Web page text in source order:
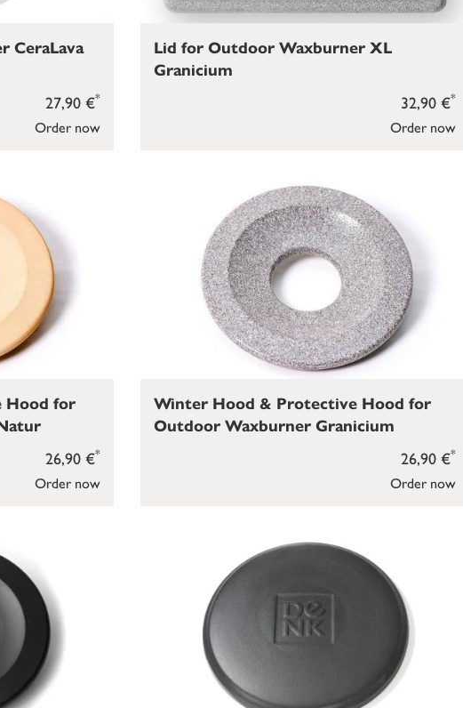
Order now
27,90 €*
CeraLava
Order now
32,90 €*
Lid for Outdoor Waxburner XL
Granicium
Order now
26,90 €*
Hood for
Order now
26,90 €*
Winter Hood & Protective Hood for
Outdoor Waxburner Granicium